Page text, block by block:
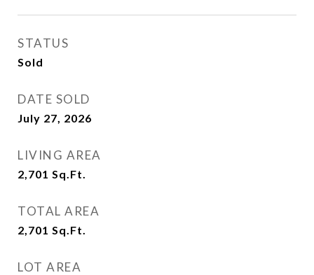
STATUS
Sold
DATE SOLD
July 27, 2026
LIVING AREA
2,701 Sq.Ft.
TOTAL AREA
2,701 Sq.Ft.
LOT AREA